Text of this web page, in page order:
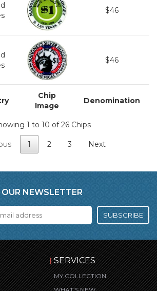
Chip
Image
Denomination
$46
$46
1 to 10 of 26 Chips
1 2 3 Next
NEWSLETTER
SUBSCRIBE
SERVICES
MY COLLECTION